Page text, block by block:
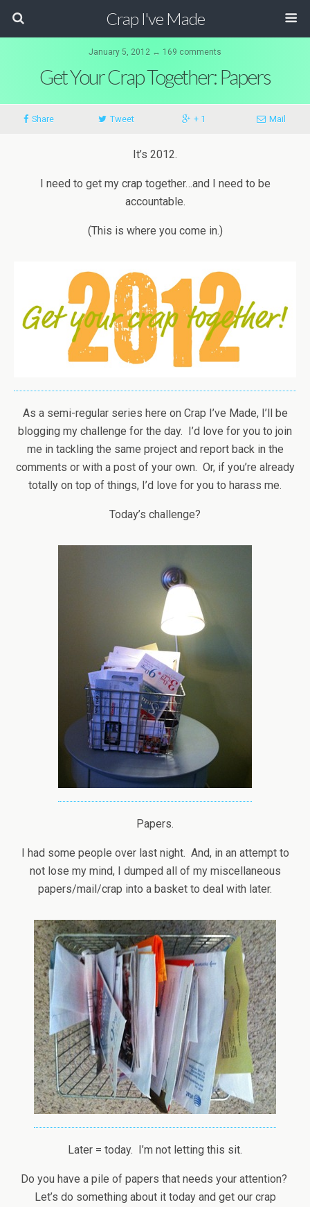
Crap I've Made
January 5, 2012 ↔ 169 comments
Get Your Crap Together: Papers
Share Tweet + 1 Mail
It’s 2012.
I need to get my crap together…and I need to be
accountable.
(This is where you come in.)
As a semi-regular series here on Crap I’ve Made, I’ll be
blogging my challenge for the day. I’d love for you to join
me in tackling the same project and report back in the
comments or with a post of your own. Or, if you’re already
totally on top of things, I’d love for you to harass me.
Today’s challenge?
Papers.
I had some people over last night. And, in an attempt to
not lose my mind, I dumped all of my miscellaneous
papers/mail/crap into a basket to deal with later.
Later = today. I’m not letting this sit.
Do you have a pile of papers that needs your attention?
Let’s do something about it today and get our crap